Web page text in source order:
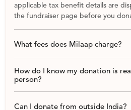
applicable tax benefit details are
the fundraiser page before you
What fees does Milaap charge?
How do I know my donation is
person?
Can I donate from outside India?